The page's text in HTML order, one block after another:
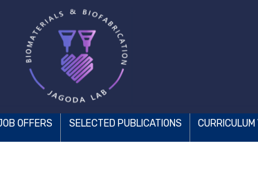
OFFERS SELECTED PUBLICATIONS